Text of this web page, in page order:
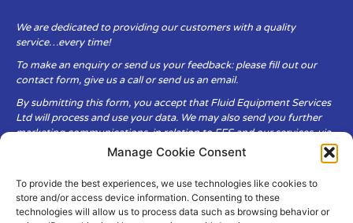
Manage Cookie Consent
To provide the best experiences, we use technologies like cookies to
store and/or access device information. Consenting to these
technologies will allow us to process data such as browsing behavior or
We are dedicated to providing our customers with a quality
service…every time!
To make an enquiry or send us your feedback: please fill out our
contact form, give us a call or send us an email.
By submitting this form, you accept that Fluid Equipment Services
Ltd will process and use your data. We may also send you further
marketing communications, in relation to FES and our services, via
Fluid Equipment Services Ltd are committed to respecting the
privacy and security of your personal data, which we will keep
secure. It is only obtained when you voluntarily choose to send it to